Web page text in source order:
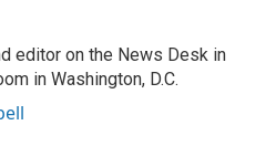
editor on the News Desk in
in Washington, D.C.